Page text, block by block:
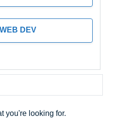
WEB DEV
you're looking for.